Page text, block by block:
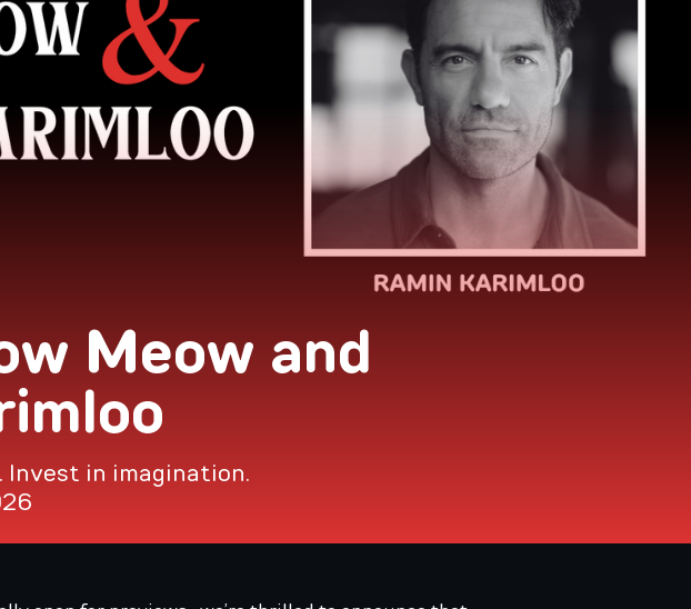
Meow and
Invest in imagination.